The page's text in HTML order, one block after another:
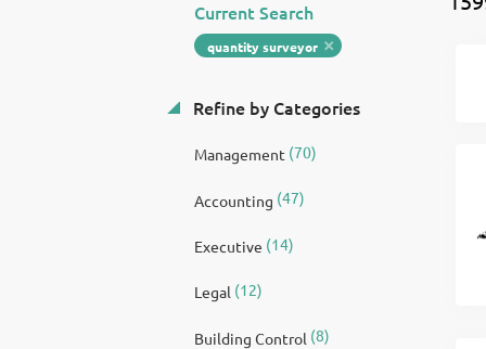
Current Search
quantity surveyor
Refine by Categories
Management (70)
Accounting (47)
Executive (14)
Legal (12)
Building Control (8)